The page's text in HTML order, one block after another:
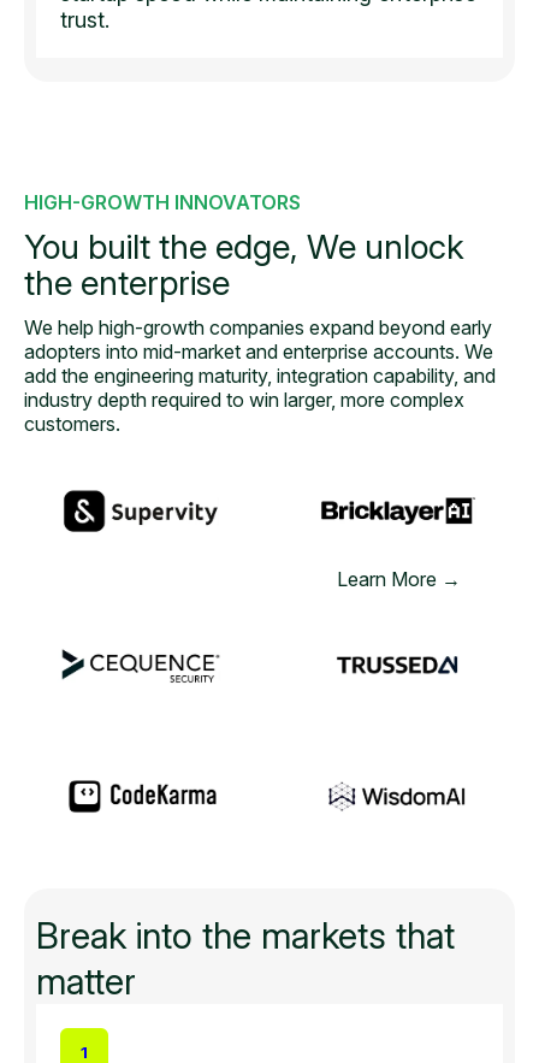
trust.
HIGH-GROWTH INNOVATORS
You built the edge, We unlock
the enterprise
We help high-growth companies expand beyond early
adopters into mid-market and enterprise accounts. We
add the engineering maturity, integration capability, and
industry depth required to win larger, more complex
customers.
Learn More →
Break into the markets that
matter
1